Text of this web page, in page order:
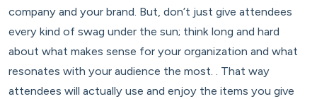
company and your brand. But, don’t just give attendees
every kind of swag under the sun; think long and hard
about what makes sense for your organization and what
resonates with your audience the most. . That way
attendees will actually use and enjoy the items you give